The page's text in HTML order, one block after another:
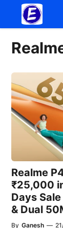
Realme
₹25,000
Days
& Dual
By Ganesh —